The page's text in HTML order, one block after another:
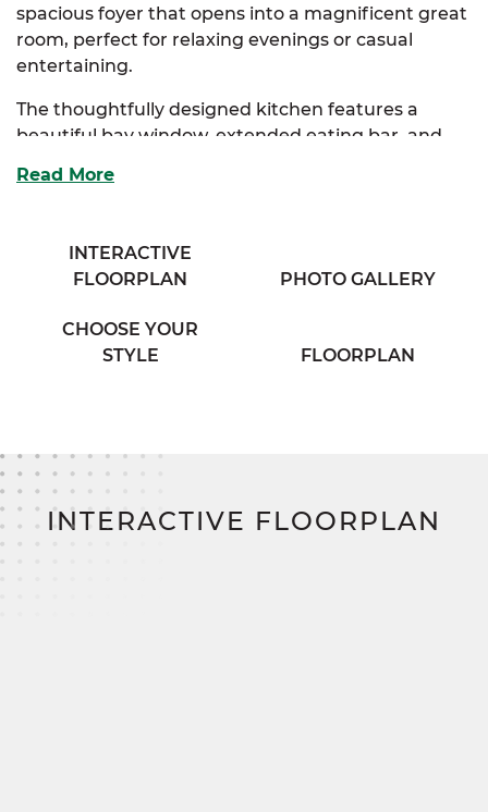
spacious foyer that opens into a magnificent great
room, perfect for relaxing evenings or casual
entertaining.
The thoughtfully designed kitchen features a
beautiful bay window, extended eating bar, and
seamlessly connects to the washer & dryer area,
The luxurious primary suite offers a private retreat
with a walk-in closet and a full bath complete with
Upstairs, a finished bonus room adds even more
value—perfect for a playroom, studio, or quiet
escape.
Read More
INTERACTIVE
FLOORPLAN
PHOTO GALLERY
CHOOSE YOUR
STYLE
FLOORPLAN
INTERACTIVE FLOORPLAN